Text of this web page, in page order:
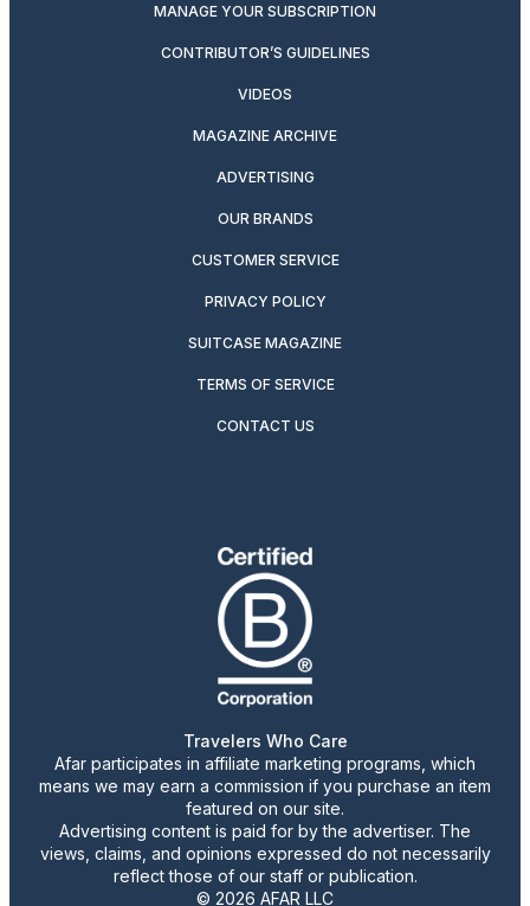
MANAGE YOUR SUBSCRIPTION
CONTRIBUTOR’S GUIDELINES
VIDEOS
MAGAZINE ARCHIVE
ADVERTISING
OUR BRANDS
CUSTOMER SERVICE
PRIVACY POLICY
SUITCASE MAGAZINE
TERMS OF SERVICE
CONTACT US
Travelers Who Care
Afar participates in affiliate marketing programs, which
means we may earn a commission if you purchase an item
featured on our site.
Advertising content is paid for by the advertiser. The
views, claims, and opinions expressed do not necessarily
reflect those of our staff or publication.
© 2026 AFAR LLC